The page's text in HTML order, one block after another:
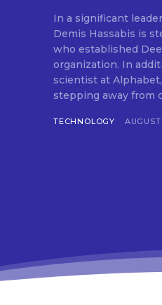
In a significant
Demis Hassabis is
who established
organization. In
scientist at
stepping away from
TECHNOLOGY